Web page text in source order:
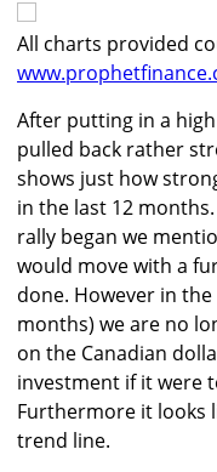
All charts provided
After putting in a
pulled back rather
shows just how
in the last 12
rally began we
would move with a
done. However in
months) we are no
on the Canadian
investment if it were
Furthermore it looks
trend line.